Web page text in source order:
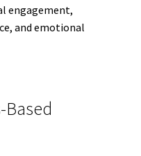
engagement,
and emotional